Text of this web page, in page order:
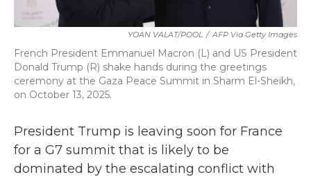
YOAN VALAT/POOL / AFP Via Getty Images
French President Emmanuel Macron (L) and US President
Donald Trump (R) shake hands during the greetings
ceremony at the Gaza Peace Summit in Sharm El-Sheikh,
on October 13, 2025.
President Trump is leaving soon for France
for a G7 summit that is likely to be
dominated by the escalating conflict with